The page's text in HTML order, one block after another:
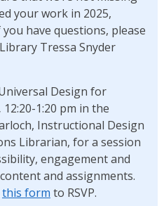
your work in 2025,
you have questions, please
Tressa Snyder
Design for
12:20-1:20 pm in the
Instructional Design
Librarian, for a session
engagement and
and assignments.
this form to RSVP.